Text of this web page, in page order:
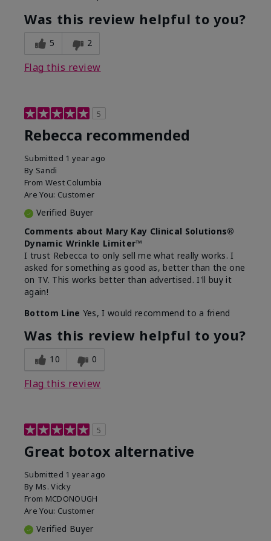
Was this review helpful to you?
5 2
Flag this review
5
Rebecca recommended
Submitted 1 year ago
By Sandi
From West Columbia
Are You: Customer
Verified Buyer
Comments about Mary Kay Clinical Solutions®
Dynamic Wrinkle Limiter™
I trust Rebecca to only sell me what really works. I
asked for something as good as, better than the one
on TV. This works better than advertised. I'll buy it
again!
Bottom Line Yes, I would recommend to a friend
Was this review helpful to you?
10 0
Flag this review
5
Great botox alternative
Submitted 1 year ago
By Ms. Vicky
From MCDONOUGH
Are You: Customer
Verified Buyer